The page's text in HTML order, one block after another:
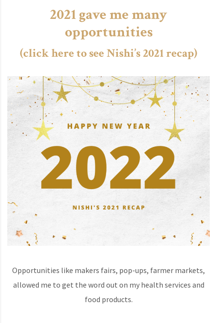
2021 gave me many
opportunities
(click here to see Nishi’s 2021 recap)
Opportunities like makers fairs, pop-ups, farmer markets,
allowed me to get the word out on my health services and
food products.